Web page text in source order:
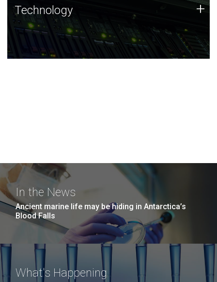
Technology
JCVI was built on a foundation of technology strengths
and this tradition continues today.
Technology +
In the News
Ancient marine life may be hiding in Antarctica’s
Blood Falls
What's Happening